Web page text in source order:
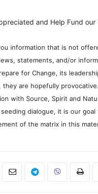
and Help Fund our
information that is not
statements, and/or
for Change, its
are hopefully
with Source, Spirit and
dialogue, it is our
of the matrix in this